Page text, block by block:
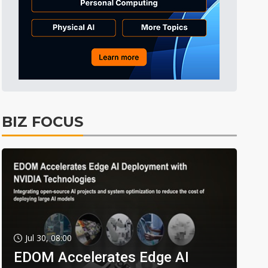
BIZ FOCUS
Jul 30, 08:00
EDOM Accelerates Edge AI